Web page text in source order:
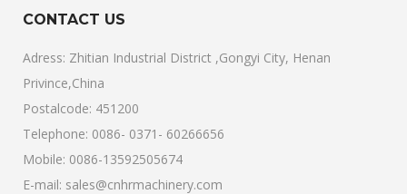
CONTACT US
Adress: Zhitian Industrial District ,Gongyi City, Henan
Privince,China
Postalcode: 451200
Telephone: 0086- 0371- 60266656
Mobile: 0086-13592505674
E-mail: sales@cnhrmachinery.com